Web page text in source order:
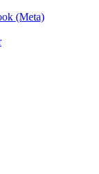
(Meta)